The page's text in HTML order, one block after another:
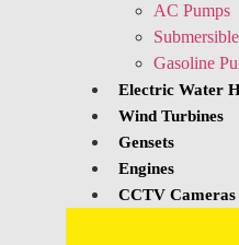
AC Pumps
Gasoline
Electric Water
Wind Turbines
Gensets
Engines
CCTV Cameras